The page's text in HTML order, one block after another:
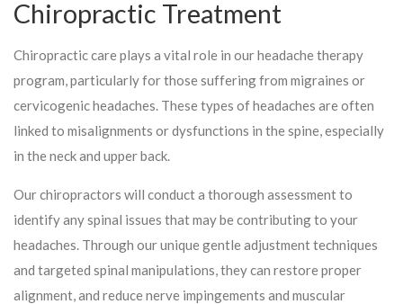
Chiropractic Treatment
Chiropractic care plays a vital role in our headache therapy
program, particularly for those suffering from migraines or
cervicogenic headaches. These types of headaches are often
linked to misalignments or dysfunctions in the spine, especially
in the neck and upper back.
Our chiropractors will conduct a thorough assessment to
identify any spinal issues that may be contributing to your
headaches. Through our unique gentle adjustment techniques
and targeted spinal manipulations, they can restore proper
alignment, and reduce nerve impingements and muscular